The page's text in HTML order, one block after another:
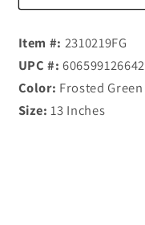
Item #: 2310219FG
UPC #: 606599126642
Color: Frosted Green
Size: 13 Inches